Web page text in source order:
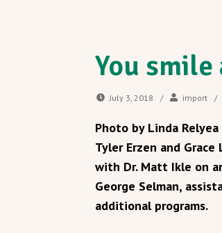
You
July 3, 2018 / import /
Photo by Linda Relyea
Tyler Erzen and
with Dr. Matt Ikle on
George Selman,
additional programs.